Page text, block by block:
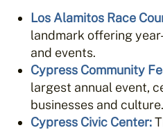
Los Alamitos Race
landmark offering
and events.
Cypress Community
largest annual event,
businesses and culture.
Cypress Civic Center: